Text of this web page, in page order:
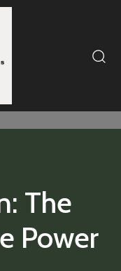
The
Power